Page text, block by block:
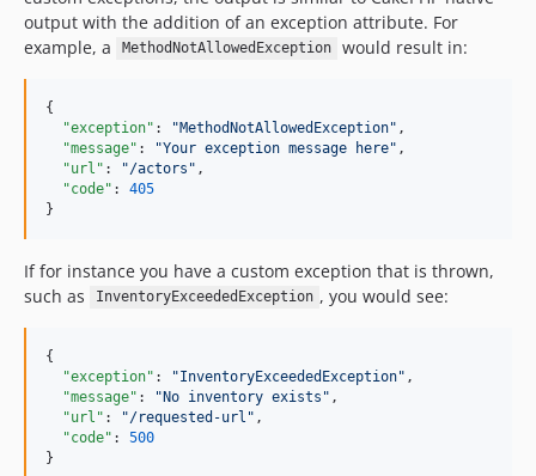
output with the addition of an exception attribute. For
example, a
MethodNotAllowedException would result in:
{
"exception" : "MethodNotAllowedException" ,
"message" : "Your exception message here" ,
"url" : "/actors " ,
"code" : 405
}
If for instance you have a custom exception that is thrown,
such as
InventoryExceededException , you would see:
{
"exception" : "InventoryExceededException" ,
"message" : "No inventory exists " ,
"url" : "/requested-url " ,
"code" : 500
}